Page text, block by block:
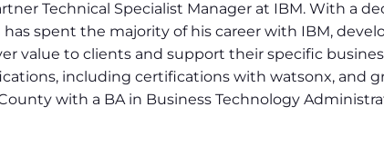
Technical Specialist Manager at IBM. With a
spent the majority of his career with IBM,
value to clients and support their specific
including certifications with watsonx, and
with a BA in Business Technology